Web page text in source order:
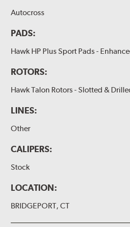
Autocross
PADS:
Hawk HP Plus Sport Pads -
ROTORS:
Hawk Talon Rotors - Slotted &
LINES:
Other
CALIPERS:
Stock
LOCATION:
BRIDGEPORT, CT